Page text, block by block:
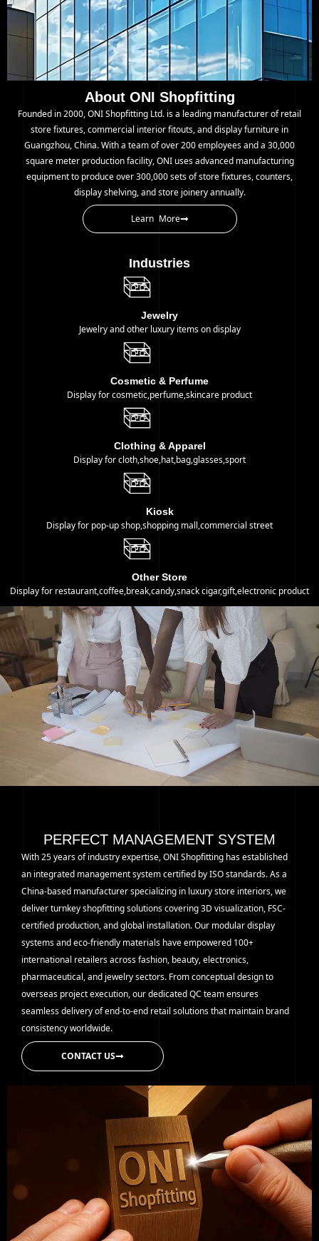
About ONI Shopfitting
Founded in 2000, ONI Shopfitting Ltd. is a leading manufacturer of retail
store fixtures, commercial interior fitouts, and display furniture in
Guangzhou, China. With a team of over 200 employees and a 30,000
square meter production facility, ONI uses advanced manufacturing
equipment to produce over 300,000 sets of store fixtures, counters,
display shelving, and store joinery annually.
Learn More
Industries
​Jewelry
Jewelry and other luxury items on display
Cosmetic & Perfume
Display for cosmetic,perfume,skincare product
Clothing & Apparel
Display for cloth,shoe,hat,bag,glasses,sport
Kiosk
Display for pop-up shop,shopping mall,commercial street
Other Store
Display for restaurant,coffee,break,candy,snack cigar,gift,electronic product
PERFECT MANAGEMENT SYSTEM
With 25 years of industry expertise, ONI Shopfitting has established
an integrated management system certified by ISO standards. As a
China-based manufacturer specializing in luxury store interiors, we
deliver turnkey shopfitting solutions covering 3D visualization, FSC-
certified production, and global installation. Our modular display
systems and eco-friendly materials have empowered 100+
international retailers across fashion, beauty, electronics,
pharmaceutical, and jewelry sectors. From conceptual design to
overseas project execution, our dedicated QC team ensures
seamless delivery of end-to-end retail solutions that maintain brand
consistency worldwide.
CONTACT US